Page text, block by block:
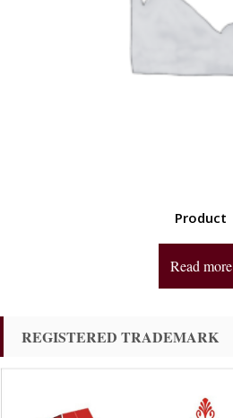
Product
Read more
REGISTERED TRADEMARK